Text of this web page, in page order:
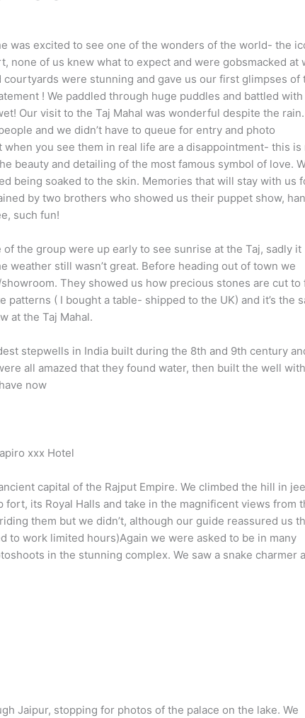
was excited to see one of the wonders of the world- the
none of us knew what to expect and were gobsmacked at
were stunning and gave us our first glimpses of
! We paddled through huge puddles and battled
Our visit to the Taj Mahal was wonderful despite the
and we didn’t have to queue for entry and photo
you see them in real life are a disappointment- this is
beauty and detailing of the most famous symbol of love.
being soaked to the skin. Memories that will stay with us
by two brothers who showed us their puppet show,
such fun!
the group were up early to see sunrise at the Taj, sadly it
weather still wasn’t great. Before heading out of town we
They showed us how precious stones are cut to
patterns ( I bought a table- shipped to the UK) and it’s the
at the Taj Mahal.
stepwells in India built during the 8th and 9th century
all amazed that they found water, then built the well
now
xxx Hotel
capital of the Rajput Empire. We climbed the hill in
its Royal Halls and take in the magnificent views from
them but we didn’t, although our guide reassured us
to work limited hours)Again we were asked to be in many
in the stunning complex. We saw a snake charmer
Jaipur, stopping for photos of the palace on the lake. We